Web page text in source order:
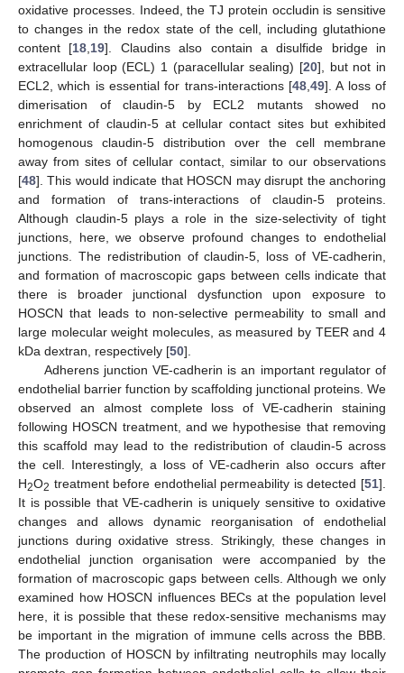
oxidative processes. Indeed, the TJ protein occludin is sensitive
to changes in the redox state of the cell, including glutathione
content [18,19]. Claudins also contain a disulfide bridge in
extracellular loop (ECL) 1 (paracellular sealing) [20], but not in
ECL2, which is essential for trans-interactions [48,49]. A loss of
dimerisation of claudin-5 by ECL2 mutants showed no
enrichment of claudin-5 at cellular contact sites but exhibited
homogenous claudin-5 distribution over the cell membrane
away from sites of cellular contact, similar to our observations
[48]. This would indicate that HOSCN may disrupt the anchoring
and formation of trans-interactions of claudin-5 proteins.
Although claudin-5 plays a role in the size-selectivity of tight
junctions, here, we observe profound changes to endothelial
junctions. The redistribution of claudin-5, loss of VE-cadherin,
and formation of macroscopic gaps between cells indicate that
there is broader junctional dysfunction upon exposure to
HOSCN that leads to non-selective permeability to small and
large molecular weight molecules, as measured by TEER and 4
kDa dextran, respectively [50].
Adherens junction VE-cadherin is an important regulator of
endothelial barrier function by scaffolding junctional proteins. We
observed an almost complete loss of VE-cadherin staining
following HOSCN treatment, and we hypothesise that removing
this scaffold may lead to the redistribution of claudin-5 across
the cell. Interestingly, a loss of VE-cadherin also occurs after
H2O2 treatment before endothelial permeability is detected [51].
It is possible that VE-cadherin is uniquely sensitive to oxidative
changes and allows dynamic reorganisation of endothelial
junctions during oxidative stress. Strikingly, these changes in
endothelial junction organisation were accompanied by the
formation of macroscopic gaps between cells. Although we only
examined how HOSCN influences BECs at the population level
here, it is possible that these redox-sensitive mechanisms may
be important in the migration of immune cells across the BBB.
The production of HOSCN by infiltrating neutrophils may locally